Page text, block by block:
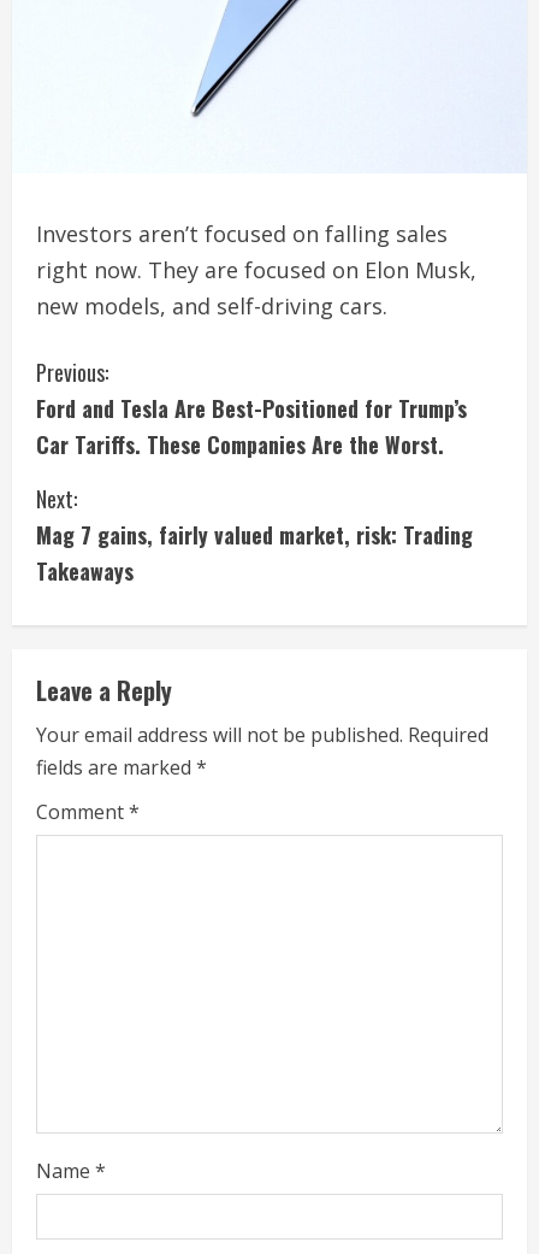
Investors aren’t focused on falling sales
right now. They are focused on Elon Musk,
new models, and self-driving cars.
C
o
n
t
i
n
u
e
R
e
Previous:
Ford and Tesla Are Best-Positioned for Trump’s
Car Tariffs. These Companies Are the Worst.
Next:
Mag 7 gains, fairly valued market, risk: Trading
Takeaways
Leave a Reply
Your email address will not be published. Required
fields are marked *
Comment*
Name *